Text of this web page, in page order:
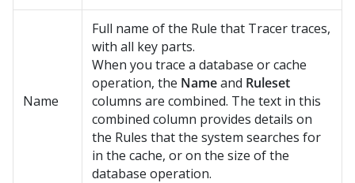
Name
Full name of the Rule that Tracer traces,
with all key parts.
When you trace a database or cache
operation, the Nameand Ruleset
columns are combined. The text in this
combined column provides details on
the Rules that the system searches for
in the cache, or on the size of the
database operation.